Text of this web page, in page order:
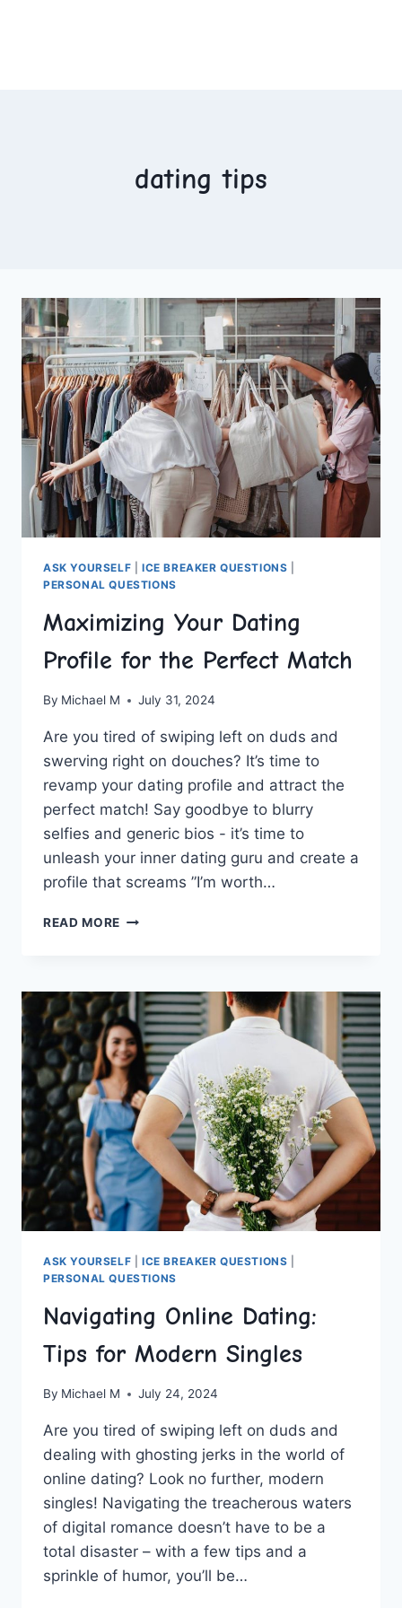
dating tips
ASK YOURSELF ICE BREAKER QUESTIONS
PERSONAL QUESTIONS
Maximizing Your Dating
Profile for the Perfect Match
By Michael M July 31, 2024
Are you tired⁢ of swiping left on duds and
swerving right on douches? It’s time to​
revamp⁢ your⁢ dating profile and attract the
perfect match!⁢ Say goodbye⁢ to⁣ blurry
selfies ‌and⁣ generic bios ⁣-‍ it’s time to
unleash⁣ your inner dating guru ⁢and create‌ a
profile that screams ⁤”I’m worth…
READ MORE MAXIMIZING
FOR
THE
PERFECT
MATCH
ASK YOURSELF ICE BREAKER QUESTIONS
PERSONAL QUESTIONS
Navigating Online Dating:
Tips for Modern Singles
By Michael M July 24, 2024
Are you tired of swiping left⁢ on duds and
dealing with ghosting​ jerks in the world of‍
online dating? Look ​no further, modern
singles!​ Navigating the ⁤treacherous waters
of digital romance‍ doesn’t ⁢have to be a
total ⁤disaster –⁤ with a few​ tips and a
sprinkle of humor, you’ll ‌be…